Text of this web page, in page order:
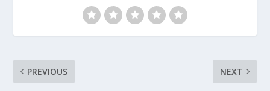
PREVIOUS NEXT